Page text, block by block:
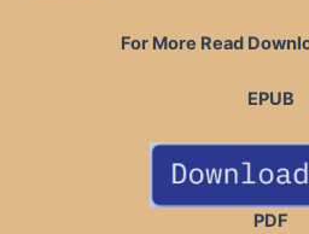
For More Read
EPUB
PDF